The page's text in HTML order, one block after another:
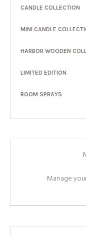
CANDLE COLLECTION
MINI CANDLE
HARBOR WOODEN
LIMITED EDITION
ROOM SPRAYS
Manage